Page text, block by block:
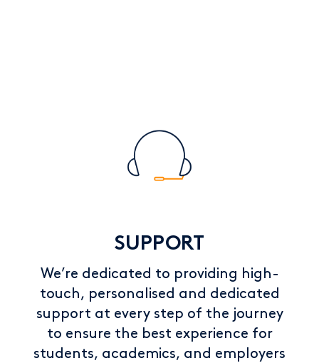
SUPPORT
We’re dedicated to providing high-
touch, personalised and dedicated
support at every step of the journey
to ensure the best experience for
students, academics, and employers